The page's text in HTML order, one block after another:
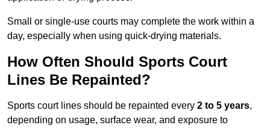
Small or single-use courts may complete the work within a
day, especially when using quick-drying materials.
How Often Should Sports Court
Lines Be Repainted?
Sports court lines should be repainted every 2 to 5 years,
depending on usage, surface wear, and exposure to